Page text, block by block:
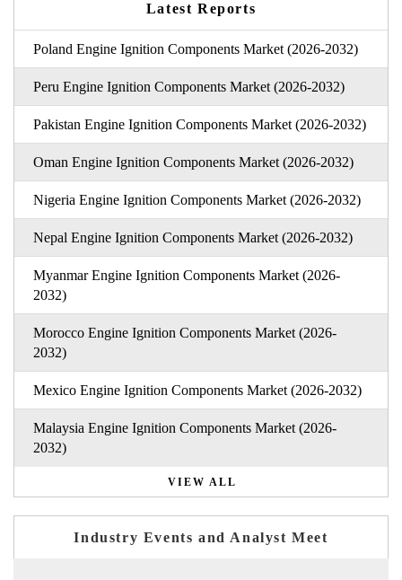
Latest Reports
Poland Engine Ignition Components Market (2026-2032)
Peru Engine Ignition Components Market (2026-2032)
Pakistan Engine Ignition Components Market (2026-2032)
Oman Engine Ignition Components Market (2026-2032)
Nigeria Engine Ignition Components Market (2026-2032)
Nepal Engine Ignition Components Market (2026-2032)
Myanmar Engine Ignition Components Market (2026-
2032)
Morocco Engine Ignition Components Market (2026-
2032)
Mexico Engine Ignition Components Market (2026-2032)
Malaysia Engine Ignition Components Market (2026-
2032)
VIEW ALL
Industry Events and Analyst Meet